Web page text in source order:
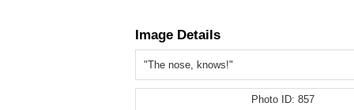
Image Details
"The nose, knows!"
Photo ID: 857